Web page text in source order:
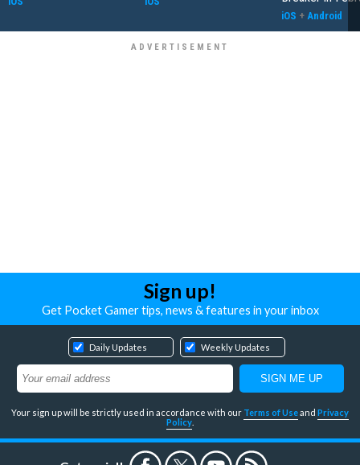
iOS + Android
Sign up!
Get Pocket Gamer tips, news & features in your inbox
Daily Updates Weekly Updates
Your sign up will be strictly used in accordance with our Terms of Useand Privacy
Policy